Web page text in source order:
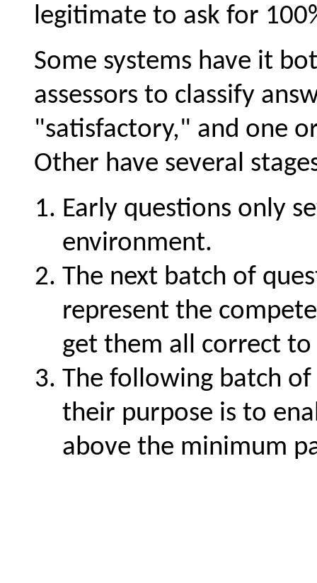
legitimate to ask for
Some systems have it
assessors to classify
"satisfactory," and one
Other have several
Early questions only
environment.
The next batch of
represent the
get them all correct to
The following batch
their purpose is to
above the minimum